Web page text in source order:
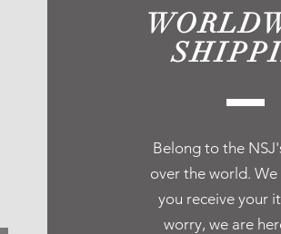
Belong to the
over the world. We
you receive your
worry, we are